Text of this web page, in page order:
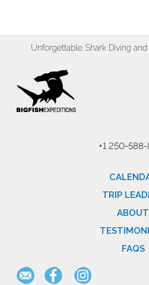
Unforgettable Shark Diving
+1 250-
TRIP
ABOUT
FAQS